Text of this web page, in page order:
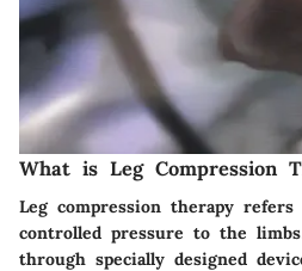
What is Leg Compression
Leg compression therapy
controlled pressure to the
through specially designed